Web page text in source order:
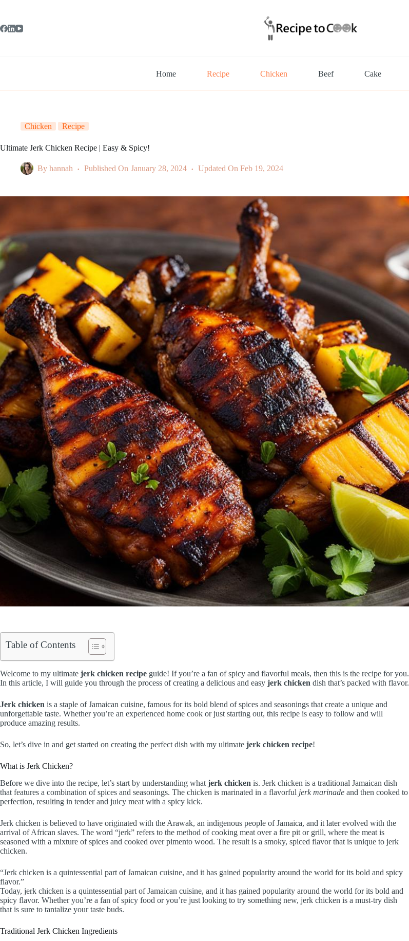
Home Recipe Chicken Beef Cake
Chicken Recipe
Ultimate Jerk Chicken Recipe | Easy & Spicy!
By hannah Published On January 28, 2024 Updated On Feb 19, 2024
Table of Contents
Welcome to my ultimate jerk chicken recipe guide! If you’re a fan of spicy and flavorful meals, then this is the recipe for you.
In this article, I will guide you through the process of creating a delicious and easy jerk chicken dish that’s packed with flavor.
Jerk chicken is a staple of Jamaican cuisine, famous for its bold blend of spices and seasonings that create a unique and
unforgettable taste. Whether you’re an experienced home cook or just starting out, this recipe is easy to follow and will
produce amazing results.
So, let’s dive in and get started on creating the perfect dish with my ultimate jerk chicken recipe!
What is Jerk Chicken?
Before we dive into the recipe, let’s start by understanding what jerk chicken is. Jerk chicken is a traditional Jamaican dish
that features a combination of spices and seasonings. The chicken is marinated in a flavorful jerk marinade and then cooked to
perfection, resulting in tender and juicy meat with a spicy kick.
Jerk chicken is believed to have originated with the Arawak, an indigenous people of Jamaica, and it later evolved with the
arrival of African slaves. The word “jerk” refers to the method of cooking meat over a fire pit or grill, where the meat is
seasoned with a mixture of spices and cooked over pimento wood. The result is a smoky, spiced flavor that is unique to jerk
chicken.
“Jerk chicken is a quintessential part of Jamaican cuisine, and it has gained popularity around the world for its bold and spicy
flavor.”
Today, jerk chicken is a quintessential part of Jamaican cuisine, and it has gained popularity around the world for its bold and
spicy flavor. Whether you’re a fan of spicy food or you’re just looking to try something new, jerk chicken is a must-try dish
that is sure to tantalize your taste buds.
Traditional Jerk Chicken Ingredients